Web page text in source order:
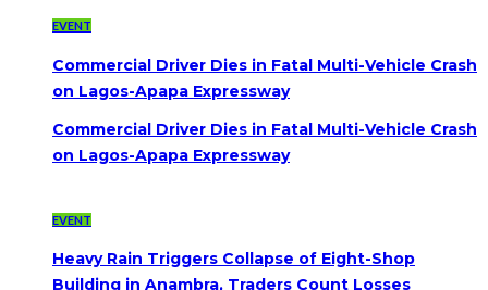
EVENT
Commercial Driver Dies in Fatal Multi-Vehicle Crash
on Lagos-Apapa Expressway
Commercial Driver Dies in Fatal Multi-Vehicle Crash
on Lagos-Apapa Expressway
EVENT
Heavy Rain Triggers Collapse of Eight-Shop
Building in Anambra, Traders Count Losses